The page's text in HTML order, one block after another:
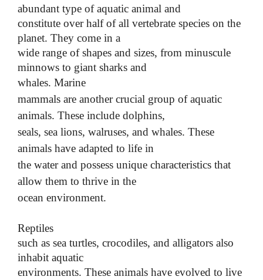
abundant type of aquatic animal and
constitute over half of all vertebrate species on the
planet. They come in a
wide range of shapes and sizes, from minuscule
minnows to giant sharks and
whales. Marine
mammals are another crucial group of aquatic
animals. These include dolphins,
seals, sea lions, walruses, and whales. These
animals have adapted to life in
the water and possess unique characteristics that
allow them to thrive in the
ocean environment.
Reptiles
such as sea turtles, crocodiles, and alligators also
inhabit aquatic
environments. These animals have evolved to live